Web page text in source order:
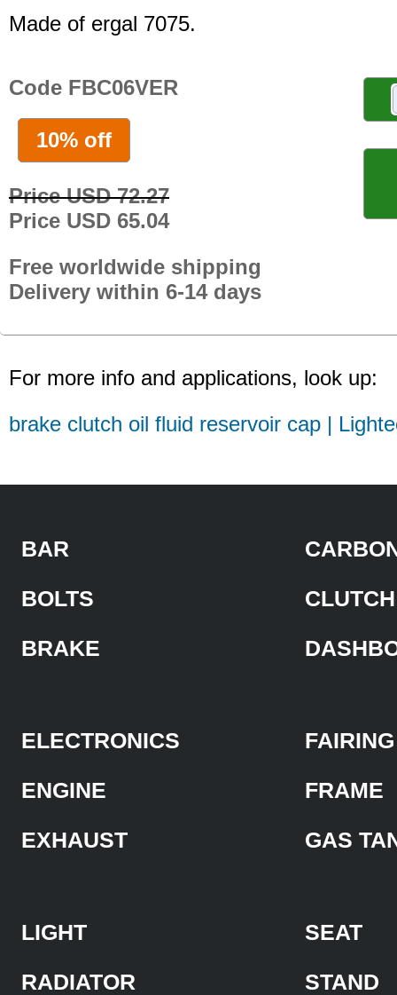
Made of ergal 7075.
Code FBC06VER
10% off
Price USD 72.27
Price USD 65.04
Free worldwide shipping
Delivery within 6-14 days
For more info and applications, look up:
brake clutch oil fluid reservoir cap |
BAR
BOLTS
BRAKE
CLUTCH
ELECTRONICS
ENGINE
EXHAUST
FAIRING
FRAME
GAS
LIGHT
RADIATOR
SEAT
STAND